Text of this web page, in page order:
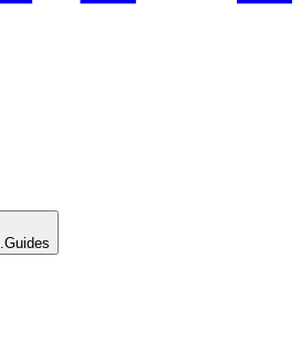
Guides